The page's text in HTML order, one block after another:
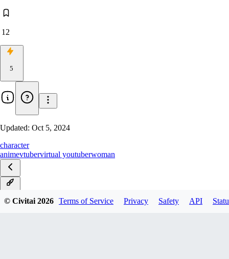
12
5
Updated: Oct 5, 2024
character
animevtubervirtual youtuberwoman
© Civitai2026 Terms of Service Privacy Safety API